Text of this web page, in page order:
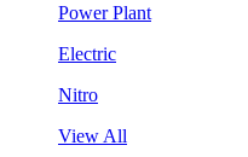
Power Plant
Electric
Nitro
View All